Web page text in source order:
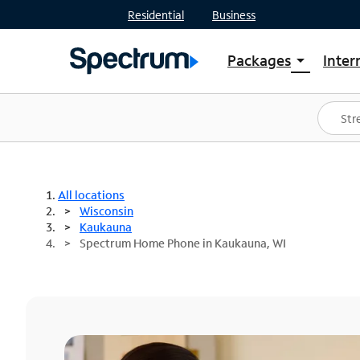
Residential Business
Packages arrow_drop_down
Shop Packages
Spectrum One
Best Deals
All locations
Wisconsin
Kaukauna
Spectrum Home Phone in Kaukauna, WI